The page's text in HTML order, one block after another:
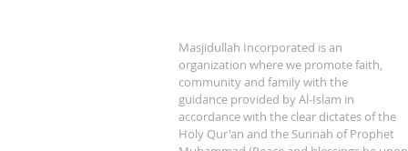
Masjidullah Incorporated is an
organization where we promote faith,
community and family with the
guidance provided by Al-Islam in
accordance with the clear dictates of the
Holy Qur'an and the Sunnah of Prophet